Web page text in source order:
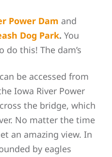
Power Dam and
Dog Park. You
do this! The dam’s
be accessed from
Iowa River Power
the bridge, which
No matter the time
an amazing view. In
by eagles